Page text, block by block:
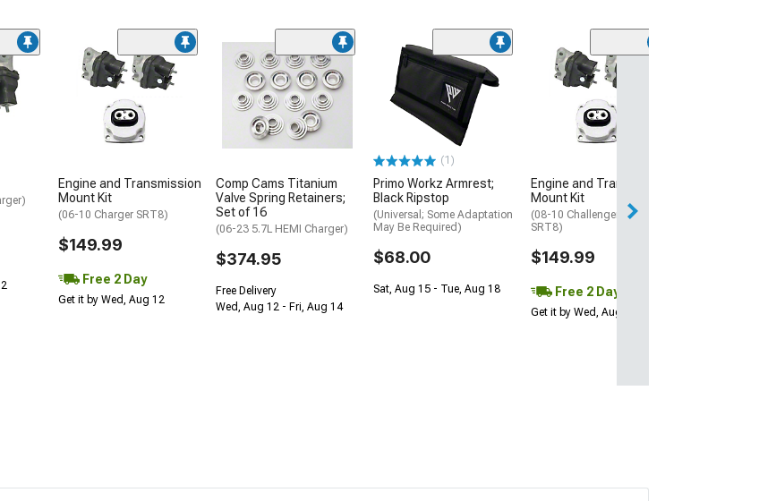
Engine and Transmission
Mount Kit
(06-10 Charger SRT8)
$149.99
Free 2 Day
Get it by Wed, Aug 12
Comp Cams Titanium
Valve Spring Retainers;
Set of 16
(06-23 5.7L HEMI Charger)
$374.95
Free Delivery
Wed, Aug 12 - Fri, Aug 14
(1)
Primo Workz Armrest;
Black Ripstop
(Universal; Some Adaptation
May Be Required)
$68.00
Sat, Aug 15 - Tue, Aug 18
Engine and Transmission
Mount Kit
(08-10 Challenger R/T,
SRT8)
$149.99
Free 2 Day
Get it by Wed, Aug 12